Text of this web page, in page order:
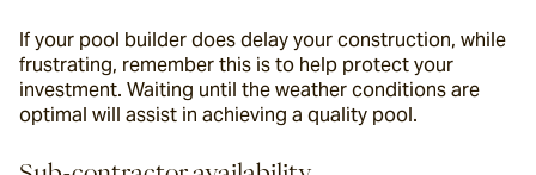
If your pool builder does delay your construction, while
frustrating, remember this is to help protect your
investment. Waiting until the weather conditions are
optimal will assist in achieving a quality pool.